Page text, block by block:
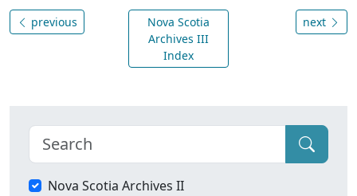
previous
Nova Scotia
Archives III
Index
next
Nova Scotia Archives II